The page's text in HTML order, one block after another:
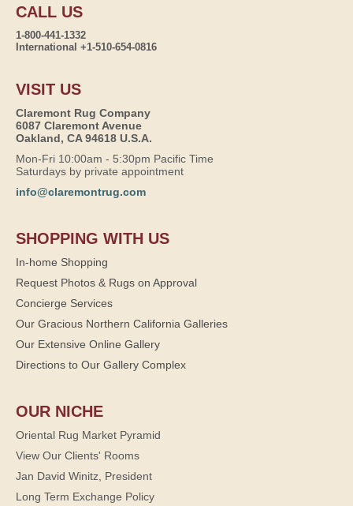
CALL US
1-800-441-1332
International +1-510-654-0816
VISIT US
Claremont Rug Company
6087 Claremont Avenue
Oakland, CA 94618 U.S.A.
Mon-Fri 10:00am - 5:30pm Pacific Time
Saturdays by private appointment
info@claremontrug.com
SHOPPING WITH US
In-home Shopping
Request Photos & Rugs on Approval
Concierge Services
Our Gracious Northern California Galleries
Our Extensive Online Gallery
Directions to Our Gallery Complex
OUR NICHE
Oriental Rug Market Pyramid
View Our Clients' Rooms
Jan David Winitz, President
Long Term Exchange Policy